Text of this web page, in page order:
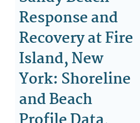
Response and
Recovery at Fire
Island, New
York: Shoreline
and Beach